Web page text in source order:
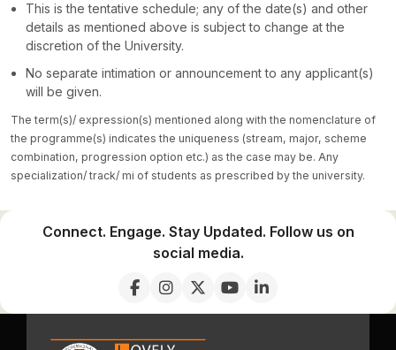
This is the tentative schedule; any of the date(s) and other
details as mentioned above is subject to change at the
discretion of the University.
No separate intimation or announcement to any applicant(s)
will be given.
The term(s)/ expression(s) mentioned along with the nomenclature of
the programme(s) indicates the uniqueness (stream, major, scheme
combination, progression option etc.) as the case may be. Any
specialization/ track/ mi of students as prescribed by the university.
Connect. Engage. Stay Updated. Follow us on
social media.